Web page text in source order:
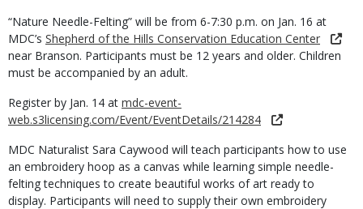
“Nature Needle-Felting” will be from 6-7:30 p.m. on Jan. 16 at
MDC’s Shepherd of the Hills Conservation Education Center
near Branson. Participants must be 12 years and older. Children
must be accompanied by an adult.
Register by Jan. 14 at mdc-event-
web.s3licensing.com/Event/EventDetails/214284
MDC Naturalist Sara Caywood will teach participants how to use
an embroidery hoop as a canvas while learning simple needle-
felting techniques to create beautiful works of art ready to
display. Participants will need to supply their own embroidery